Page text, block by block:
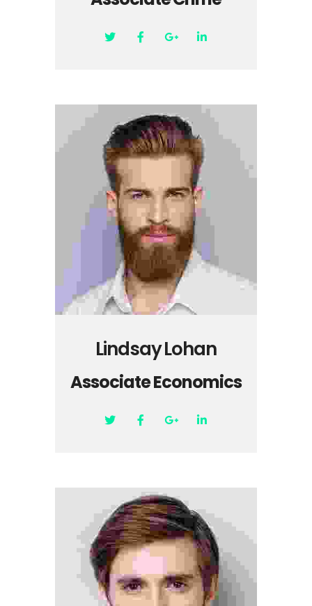
Lindsay Lohan
Associate Economics